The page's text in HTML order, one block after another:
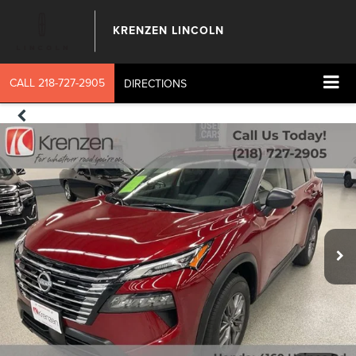
KRENZEN LINCOLN
CALL 218-727-2905 DIRECTIONS